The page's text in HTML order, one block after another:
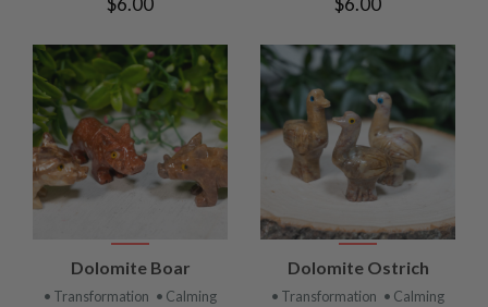
Dolomite Boar
• Transformation • Calming
Dolomite Ostrich
• Transformation • Calming